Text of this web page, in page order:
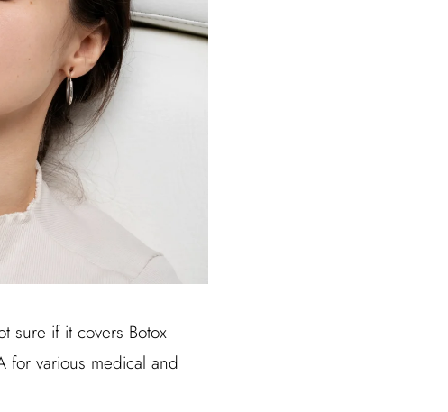
sure if it covers Botox
for various medical and